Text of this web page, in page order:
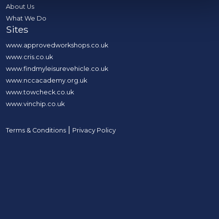
About Us
What We Do
Sites
www.approvedworkshops.co.uk
www.cris.co.uk
www.findmyleisurevehicle.co.uk
www.nccacademy.org.uk
www.towcheck.co.uk
www.vinchip.co.uk
Terms & Conditions Privacy Policy